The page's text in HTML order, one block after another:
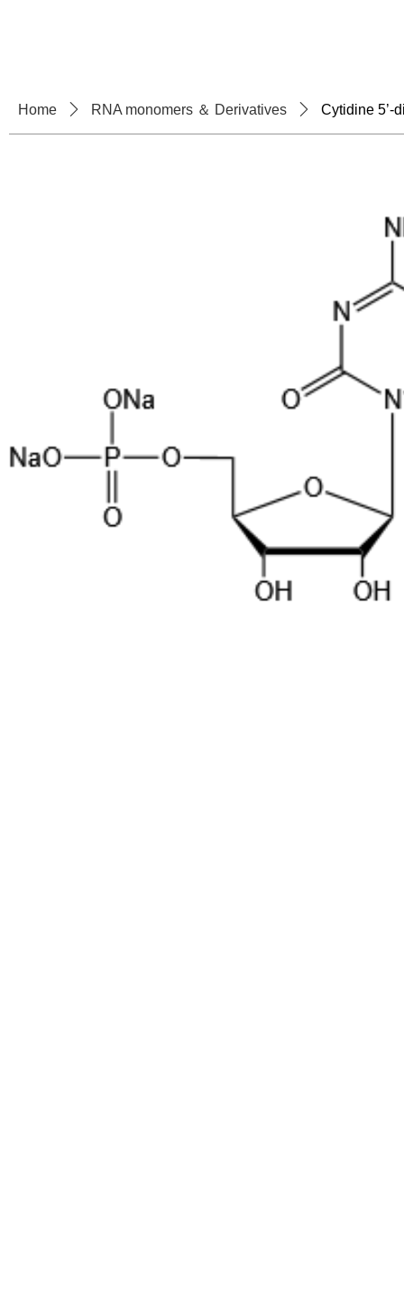
Home ꄲ RNA monomers ＆ Derivatives ꄲ Cytidine 5’-